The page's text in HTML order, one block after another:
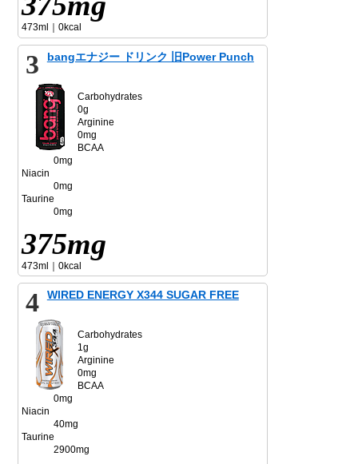
473ml｜0kcal
3 bangエナジー ドリンク 旧Power Punch
Carbohydrates
0g
Arginine
0mg
BCAA
0mg
Niacin
0mg
Taurine
0mg
375mg
473ml｜0kcal
4 WIRED ENERGY X344 SUGAR FREE
Carbohydrates
1g
Arginine
0mg
BCAA
0mg
Niacin
40mg
Taurine
2900mg